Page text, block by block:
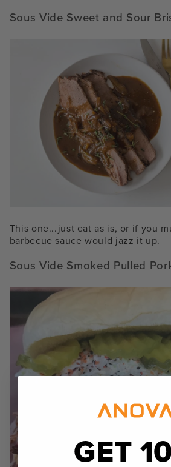
Sous Vide Sweet and Sour
This one...just eat as is, or if you
barbecue sauce would jazz it up.
Sous Vide Smoked Pulled
GET